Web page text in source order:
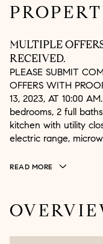
MULTIPLE
RECEIVED.
PLEASE SUBMIT
OFFERS WITH
13, 2023, AT 10:00
bedrooms, 2 full
kitchen with utility
electric range,
READ MORE